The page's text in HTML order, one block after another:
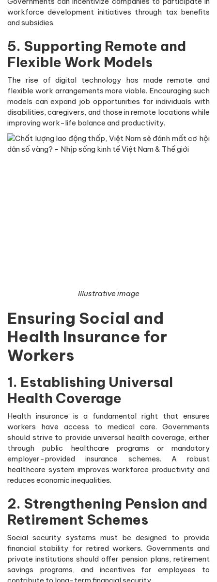
workforce development initiatives through tax benefits
and subsidies.
5. Supporting Remote and
Flexible Work Models
The rise of digital technology has made remote and
flexible work arrangements more viable. Encouraging such
models can expand job opportunities for individuals with
disabilities, caregivers, and those in remote locations while
improving work-life balance and productivity.
Illustrative image
Ensuring Social and
Health Insurance for
Workers
1. Establishing Universal
Health Coverage
Health insurance is a fundamental right that ensures
workers have access to medical care. Governments
should strive to provide universal health coverage, either
through public healthcare programs or mandatory
employer-provided insurance schemes. A robust
healthcare system improves workforce productivity and
reduces economic inequalities.
2. Strengthening Pension and
Retirement Schemes
Social security systems must be designed to provide
financial stability for retired workers. Governments and
private institutions should offer pension plans, retirement
savings programs, and incentives for employees to